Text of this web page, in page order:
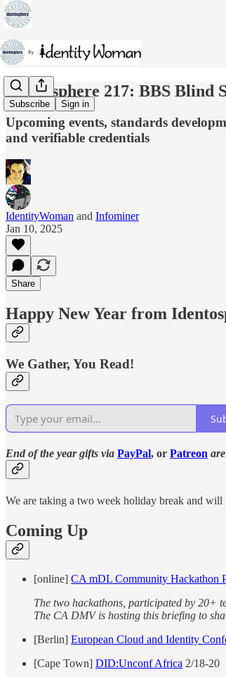
Subscribe Sign in
Identosphere 217: BBS Blind
Upcoming events, standards
and verifiable credentials
IdentityWoman and Infominer
Jan 10, 2025
Share
Happy New Year from
We Gather, You Read!
End of the year gifts via PayPal, or Patreon
We are taking a two week holiday break and
Coming Up
[online] CA mDL Community Hackathon
The two hackathons, participated by 20+
The CA DMV is hosting this briefing to
[Berlin] European Cloud and Identity
[Cape Town] DID:Unconf Africa 2/18-20